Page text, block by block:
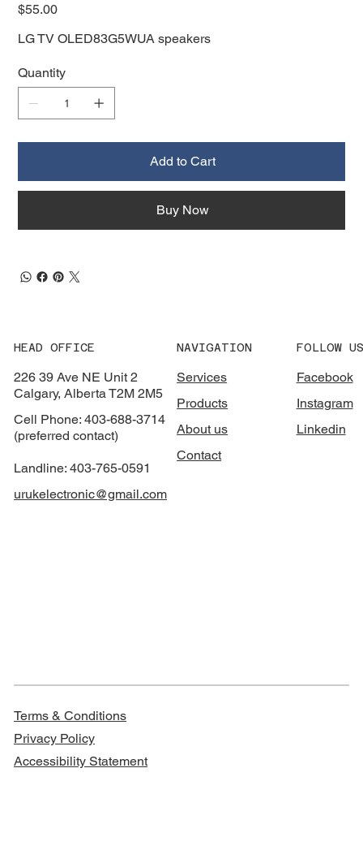
Price
$55.00
LG TV OLED83G5WUA speakers
Quantity
Add to Cart
Buy Now
HEAD OFFICE
226 39 Ave NE Unit 2
Calgary, Alberta T2M 2M5
Cell Phone: 403-688-3714
(preferred contact)
Landline: 403-765-0591
urukelectronic@gmail.com
NAVIGATION
Services
Products
About us
Contact
FOLLOW US
Facebook
Instagram
Linkedin
Terms & Conditions
Privacy Policy
Accessibility Statement